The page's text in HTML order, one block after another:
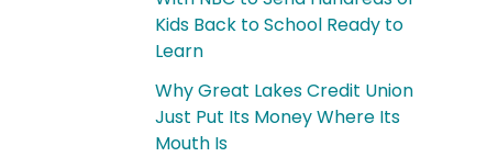
Kids Back to School Ready to
Learn
Why Great Lakes Credit Union
Just Put Its Money Where Its
Mouth Is